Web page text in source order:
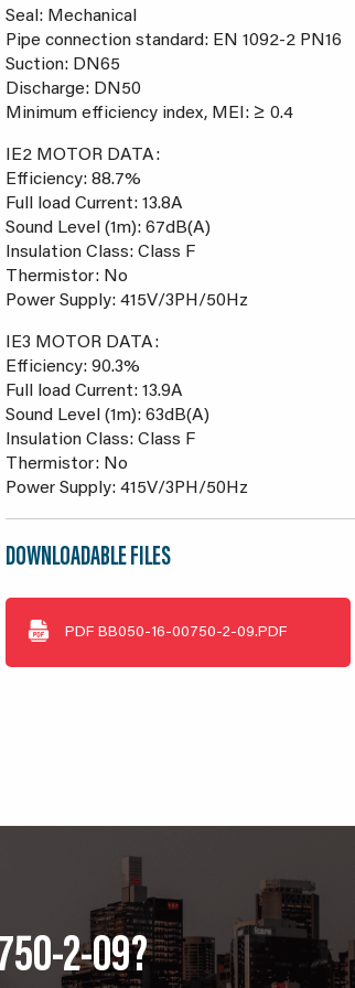
Seal: Mechanical
Pipe connection standard: EN 1092-2 PN16
Suction: DN65
Discharge: DN50
Minimum efficiency index, MEI: ≥ 0.4
IE2 MOTOR DATA:
Efficiency: 88.7%
Full load Current: 13.8A
Sound Level (1m): 67dB(A)
Insulation Class: Class F
Thermistor: No
Power Supply: 415V/3PH/50Hz
IE3 MOTOR DATA:
Efficiency: 90.3%
Full load Current: 13.9A
Sound Level (1m): 63dB(A)
Insulation Class: Class F
Thermistor: No
Power Supply: 415V/3PH/50Hz
DOWNLOADABLE FILES
PDF BB050-16-00750-2-09.PDF
2-09?